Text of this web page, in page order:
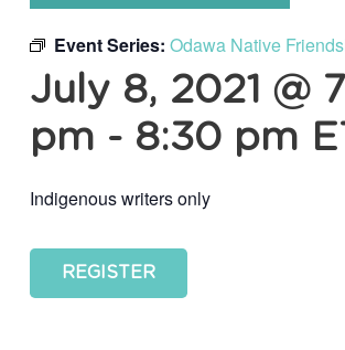
Event Series: Odawa Native
July 8, 2021 @
pm - 8:30 pm
Indigenous writers only
REGISTER